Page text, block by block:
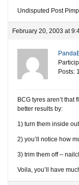
Undisputed Post Pimp
February 20, 2003 at
Posts:
BCG tyres aren’t that
better results by:
1) turn them inside out
2) you’ll notice how
3) trim them off –
Voila, you’ll have